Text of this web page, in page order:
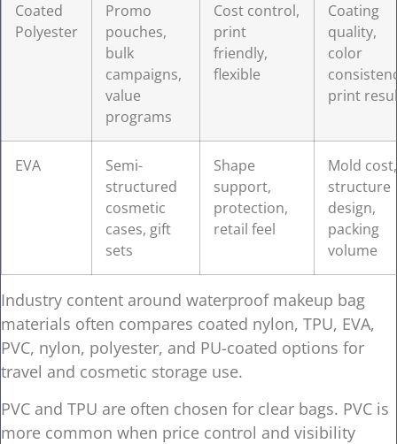
Coated
Polyester
Promo
pouches,
bulk
campaigns,
value
programs
Cost control,
print
friendly,
flexible
Coating
quality,
color
print
EVA
Semi-
structured
cosmetic
cases, gift
sets
Shape
support,
protection,
retail feel
Mold cost,
structure
design,
packing
volume
Industry content around waterproof makeup bag
materials often compares coated nylon, TPU, EVA,
PVC, nylon, polyester, and PU-coated options for
travel and cosmetic storage use.
PVC and TPU are often chosen for clear bags. PVC is
more common when price control and visibility